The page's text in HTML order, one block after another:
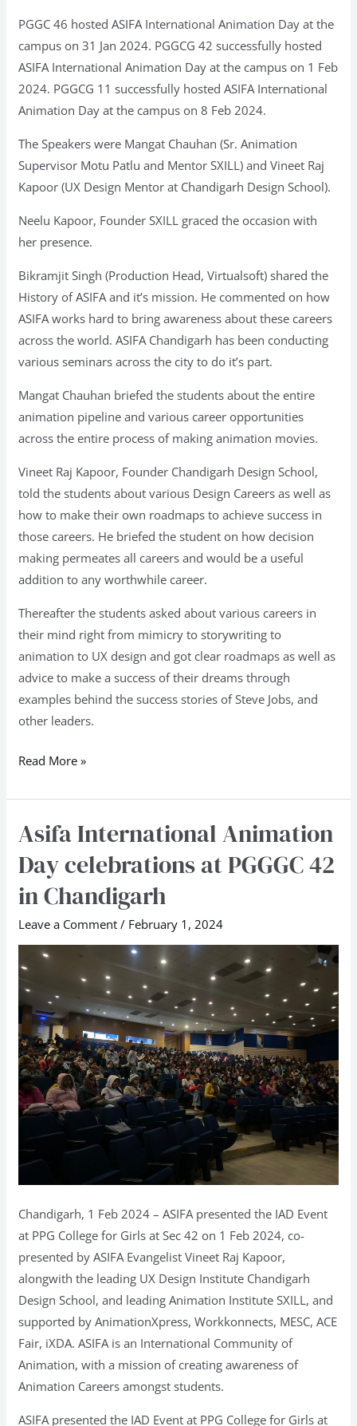
PGGC 46 hosted ASIFA International Animation Day at the
campus on 31 Jan 2024. PGGCG 42 successfully hosted
ASIFA International Animation Day at the campus on 1 Feb
2024. PGGCG 11 successfully hosted ASIFA International
Animation Day at the campus on 8 Feb 2024.
The Speakers were Mangat Chauhan (Sr. Animation
Supervisor Motu Patlu and Mentor SXILL) and Vineet Raj
Kapoor (UX Design Mentor at Chandigarh Design School).
Neelu Kapoor, Founder SXILL graced the occasion with
her presence.
Bikramjit Singh (Production Head, Virtualsoft) shared the
History of ASIFA and it’s mission. He commented on how
ASIFA works hard to bring awareness about these careers
across the world. ASIFA Chandigarh has been conducting
various seminars across the city to do it’s part.
Mangat Chauhan briefed the students about the entire
animation pipeline and various career opportunities
across the entire process of making animation movies.
Vineet Raj Kapoor, Founder Chandigarh Design School,
told the students about various Design Careers as well as
how to make their own roadmaps to achieve success in
those careers. He briefed the student on how decision
making permeates all careers and would be a useful
addition to any worthwhile career.
Thereafter the students asked about various careers in
their mind right from mimicry to storywriting to
animation to UX design and got clear roadmaps as well as
advice to make a success of their dreams through
examples behind the success stories of Steve Jobs, and
other leaders.
Read More »
Asifa International Animation
Day celebrations at PGGGC 42
in Chandigarh
Leave a Comment / February 1, 2024
Chandigarh, 1 Feb 2024 – ASIFA presented the IAD Event
at PPG College for Girls at Sec 42 on 1 Feb 2024, co-
presented by ASIFA Evangelist Vineet Raj Kapoor,
alongwith the leading UX Design Institute Chandigarh
Design School, and leading Animation Institute SXILL, and
supported by AnimationXpress, Workkonnects, MESC, ACE
Fair, iXDA. ASIFA is an International Community of
Animation, with a mission of creating awareness of
Animation Careers amongst students.
ASIFA presented the IAD Event at PPG College for Girls at
Asifa
Animation
Day
PGGGC
42
in
Chandigarh